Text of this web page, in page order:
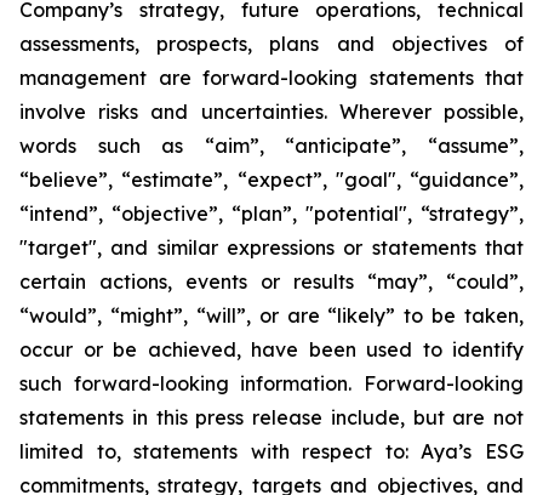
Company’s strategy, future operations, technical
assessments, prospects, plans and objectives of
management are forward-looking statements that
involve risks and uncertainties. Wherever possible,
words such as “aim”, “anticipate”, “assume”,
“believe”, “estimate”, “expect”, "goal", “guidance”,
“intend”, “objective”, “plan”, "potential", “strategy”,
"target", and similar expressions or statements that
certain actions, events or results “may”, “could”,
“would”, “might”, “will”, or are “likely” to be taken,
occur or be achieved, have been used to identify
such forward-looking information. Forward-looking
statements in this press release include, but are not
limited to, statements with respect to: Aya’s ESG
commitments, strategy, targets and objectives, and